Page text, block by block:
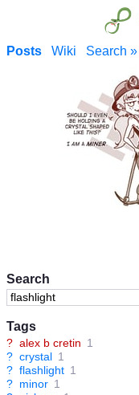
Search
Tags
? alex b cretin 1
? crystal 1
? flashlight 1
? minor 1
Posts Wiki Search »